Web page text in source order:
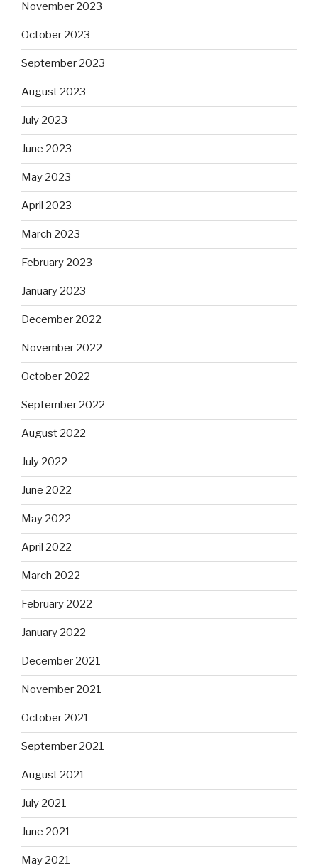
November 2023
October 2023
September 2023
August 2023
July 2023
June 2023
May 2023
April 2023
March 2023
February 2023
January 2023
December 2022
November 2022
October 2022
September 2022
August 2022
July 2022
June 2022
May 2022
April 2022
March 2022
February 2022
January 2022
December 2021
November 2021
October 2021
September 2021
August 2021
July 2021
June 2021
May 2021